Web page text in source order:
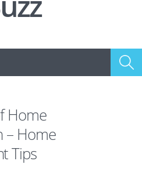
Home
– Home
Tips